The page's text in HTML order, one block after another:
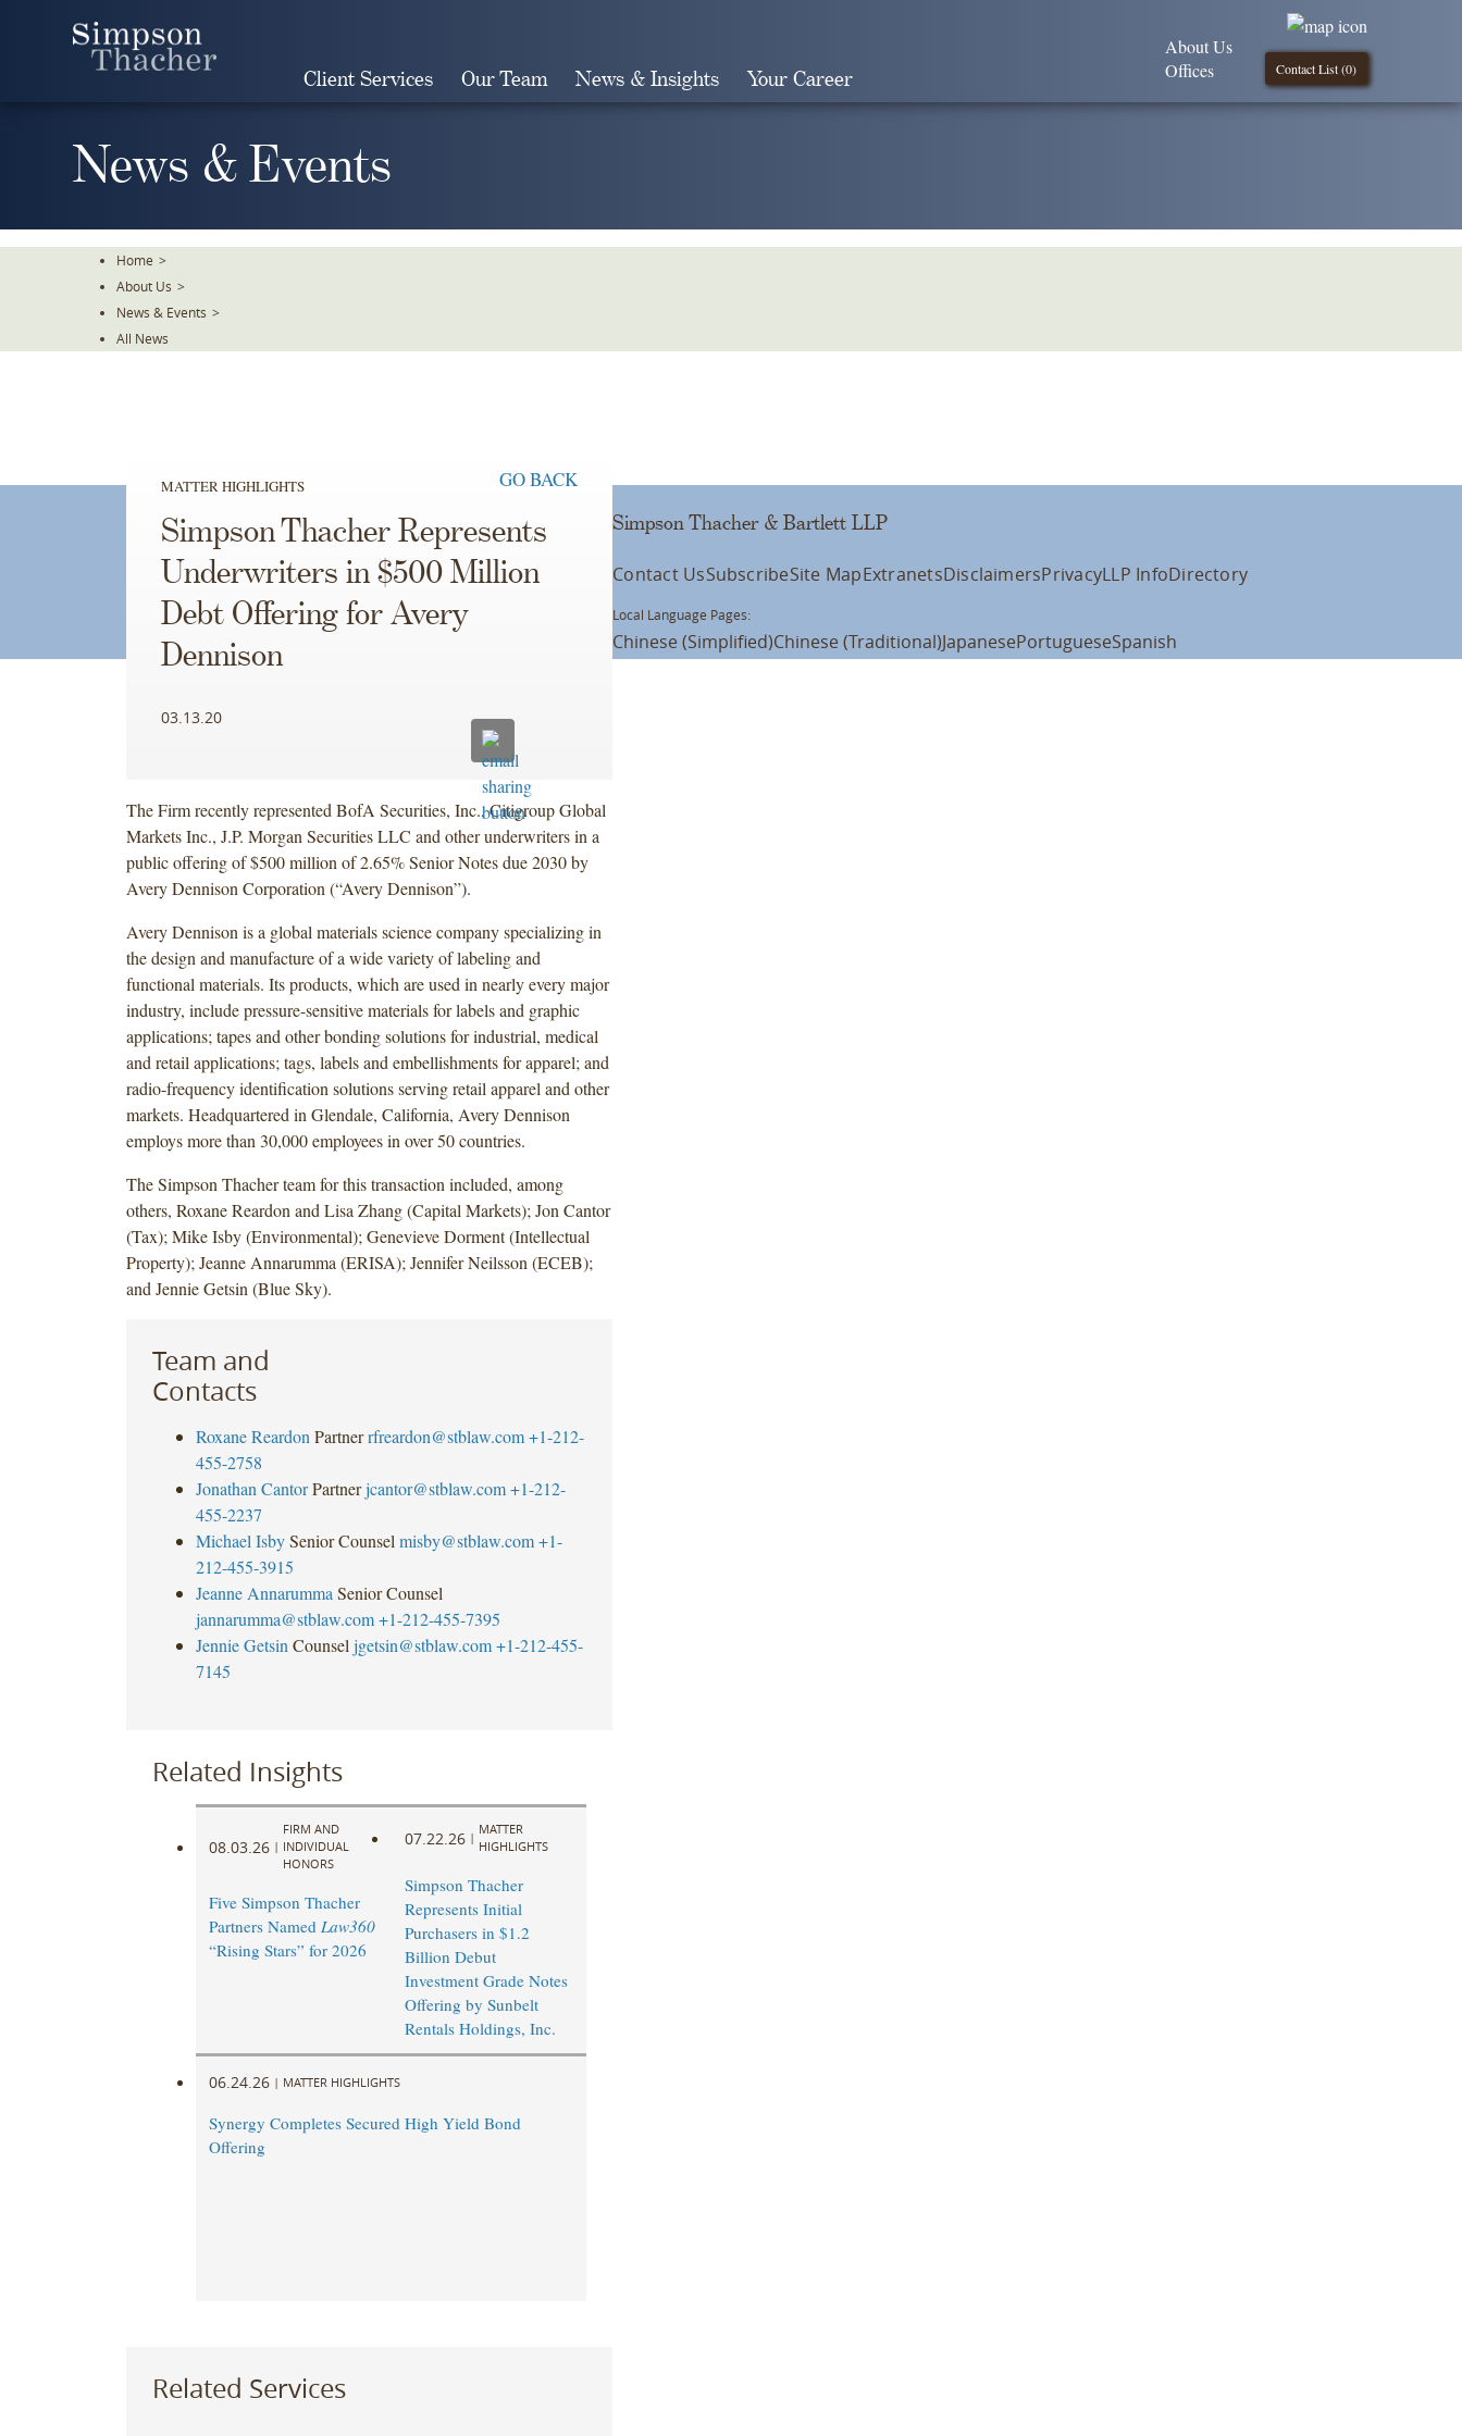
Client Services Our Team News & Insights Your Career Contact List (0)
About Us
Offices
News & Events
Home >
About Us >
News & Events >
All News
MATTER HIGHLIGHTS GO BACK
Simpson Thacher Represents
Underwriters in $500 Million
Debt Offering for Avery
Dennison
03.13.20
The Firm recently represented BofA Securities, Inc., Citigroup Global
Markets Inc., J.P. Morgan Securities LLC and other underwriters in a
public offering of $500 million of 2.65% Senior Notes due 2030 by
Avery Dennison Corporation (“Avery Dennison”).
Avery Dennison is a global materials science company specializing in
the design and manufacture of a wide variety of labeling and
functional materials. Its products, which are used in nearly every major
industry, include pressure-sensitive materials for labels and graphic
applications; tapes and other bonding solutions for industrial, medical
and retail applications; tags, labels and embellishments for apparel; and
radio-frequency identification solutions serving retail apparel and other
markets. Headquartered in Glendale, California, Avery Dennison
employs more than 30,000 employees in over 50 countries.
The Simpson Thacher team for this transaction included, among
others, Roxane Reardon and Lisa Zhang (Capital Markets); Jon Cantor
(Tax); Mike Isby (Environmental); Genevieve Dorment (Intellectual
Property); Jeanne Annarumma (ERISA); Jennifer Neilsson (ECEB);
and Jennie Getsin (Blue Sky).
Team and
Contacts
Roxane Reardon Partner rfreardon@stblaw.com +1-212-
455-2758
Jonathan Cantor Partner jcantor@stblaw.com +1-212-
455-2237
Michael Isby Senior Counsel misby@stblaw.com +1-
212-455-3915
Jeanne Annarumma Senior Counsel
jannarumma@stblaw.com +1-212-455-7395
Jennie Getsin Counsel jgetsin@stblaw.com +1-212-455-
7145
Related Insights
08.03.26 |
FIRM AND
INDIVIDUAL
HONORS
Five Simpson Thacher
Partners Named Law360
“Rising Stars” for 2026
07.22.26 |
MATTER
HIGHLIGHTS
Simpson Thacher
Represents Initial
Purchasers in $1.2
Billion Debut
Investment Grade Notes
Offering by Sunbelt
Rentals Holdings, Inc.
06.24.26 | MATTER HIGHLIGHTS
Synergy Completes Secured High Yield Bond
Offering
Related Services
Simpson Thacher & Bartlett LLP
Contact UsSubscribeSite MapExtranetsDisclaimersPrivacyLLP InfoDirectory
Local Language Pages:
Chinese (Simplified)Chinese (Traditional)JapanesePortugueseSpanish